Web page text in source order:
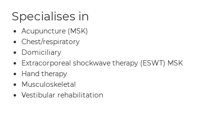
Specialises in
Acupuncture (MSK)
Chest/respiratory
Domiciliary
Extracorporeal shockwave therapy (ESWT) MSK
Hand therapy
Musculoskeletal
Vestibular rehabilitation